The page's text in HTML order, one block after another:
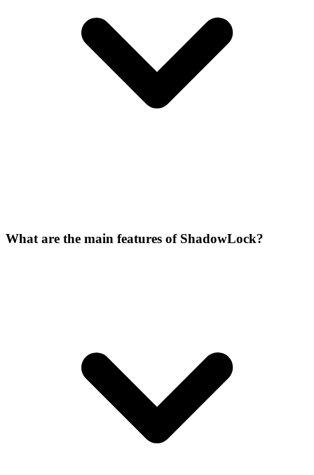
What are the main features of ShadowLock?